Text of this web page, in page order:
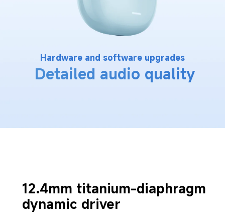
Hardware and software upgrades
Detailed audio quality
12.4mm titanium-diaphragm
dynamic driver